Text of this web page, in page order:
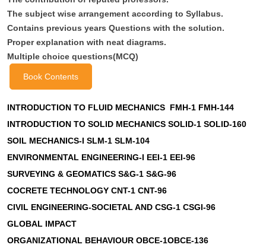
The subject wise arrangement according to Syllabus.
Contains previous years Questions with the solution.
Proper explanation with neat diagrams.
Multiple choice questions(MCQ)
Book Contents
INTRODUCTION TO FLUID MECHANICS FMH-1 FMH-144
INTRODUCTION TO SOLID MECHANICS SOLID-1 SOLID-160
SOIL MECHANICS-I SLM-1 SLM-104
ENVIRONMENTAL ENGINEERING-I EEI-1 EEI-96
SURVEYING & GEOMATICS S&G-1 S&G-96
COCRETE TECHNOLOGY CNT-1 CNT-96
CIVIL ENGINEERING-SOCIETAL AND CSG-1 CSGI-96
GLOBAL IMPACT
ORGANIZATIONAL BEHAVIOUR OBCE-1OBCE-136